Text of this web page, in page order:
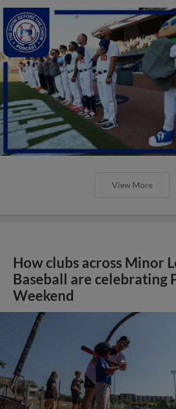
View More
How clubs across Minor
Baseball are celebrating
Weekend